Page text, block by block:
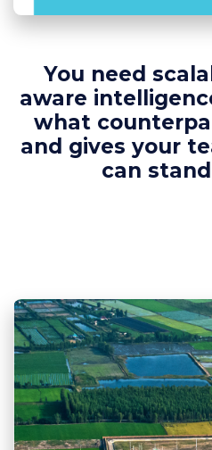
You need
aware
what
and gives your
can